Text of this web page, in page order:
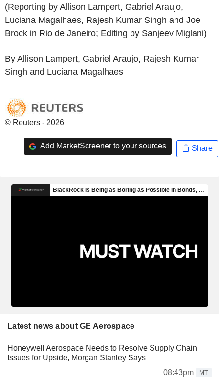
(Reporting by Allison Lampert, Gabriel Araujo,
Luciana Magalhaes, Rajesh Kumar Singh and Joe
Brock in Rio de Janeiro; Editing by Sanjeev Miglani)
By Allison Lampert, Gabriel Araujo, Rajesh Kumar
Singh and Luciana Magalhaes
© Reuters - 2026
Add MarketScreener to your sources Share
Latest news about GE Aerospace
Honeywell Aerospace Needs to Resolve Supply Chain
Issues for Upside, Morgan Stanley Says
08:43pm
MT